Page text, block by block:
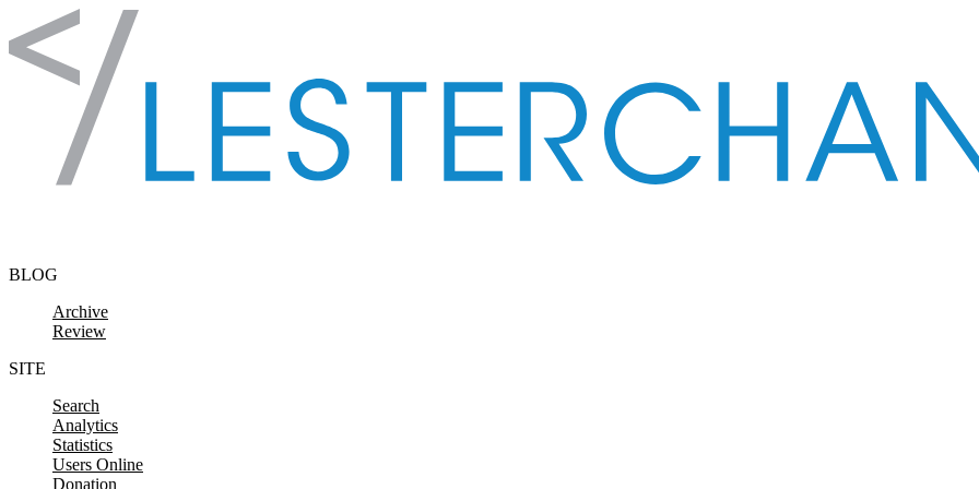
Skip to content
BLOG
Archive
Review
SITE
Search
Analytics
Statistics
Users Online
Donation